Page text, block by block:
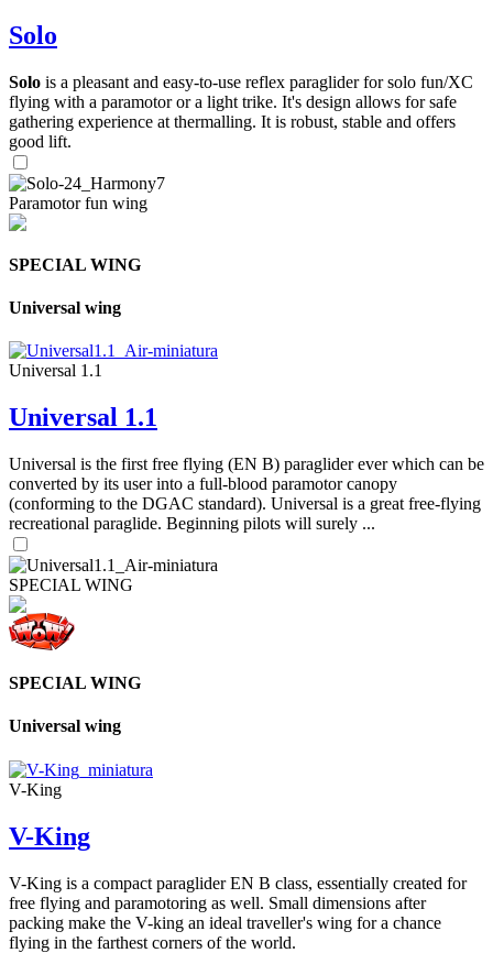
Solo
Solo is a pleasant and easy-to-use reflex paraglider for solo fun/XC
flying with a paramotor or a light trike. It's design allows for safe
gathering experience at thermalling. It is robust, stable and offers
good lift.
Paramotor fun wing
SPECIAL WING
Universal wing
Universal 1.1
Universal 1.1
Universal is the first free flying (EN B) paraglider ever which can be
converted by its user into a full-blood paramotor canopy
(conforming to the DGAC standard). Universal is a great free-flying
recreational paraglide. Beginning pilots will surely ...
SPECIAL WING
SPECIAL WING
Universal wing
V-King
V-King
V-King is a compact paraglider EN B class, essentially created for
free flying and paramotoring as well. Small dimensions after
packing make the V-king an ideal traveller's wing for a chance
flying in the farthest corners of the world.